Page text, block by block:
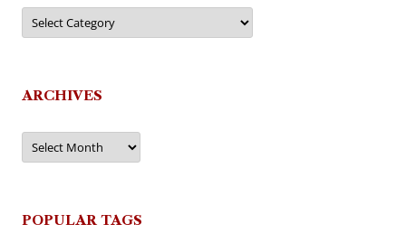
Categories
ARCHIVES
Archives
POPULAR TAGS